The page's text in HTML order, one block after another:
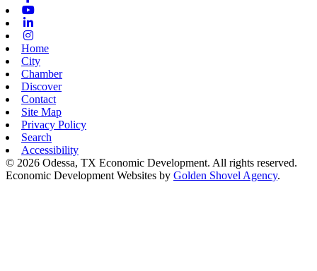
Home
City
Chamber
Discover
Contact
Site Map
Privacy Policy
Search
Accessibility
© 2026 Odessa, TX Economic Development. All rights reserved.
Economic Development Websites by Golden Shovel Agency.